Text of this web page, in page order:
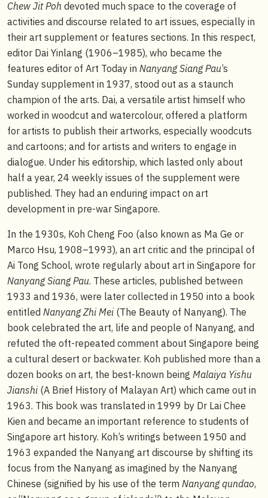
Chew Jit Poh devoted much space to the coverage of
activities and discourse related to art issues, especially in
their art supplement or features sections. In this respect,
editor Dai Yinlang (1906–1985), who became the
features editor of Art Today in Nanyang Siang Pau’s
Sunday supplement in 1937, stood out as a staunch
champion of the arts. Dai, a versatile artist himself who
worked in woodcut and watercolour, offered a platform
for artists to publish their artworks, especially woodcuts
and cartoons; and for artists and writers to engage in
dialogue. Under his editorship, which lasted only about
half a year, 24 weekly issues of the supplement were
published. They had an enduring impact on art
development in pre-war Singapore.
In the 1930s, Koh Cheng Foo (also known as Ma Ge or
Marco Hsu, 1908–1993), an art critic and the principal of
Ai Tong School, wrote regularly about art in Singapore for
Nanyang Siang Pau. These articles, published between
1933 and 1936, were later collected in 1950 into a book
entitled Nanyang Zhi Mei (The Beauty of Nanyang). The
book celebrated the art, life and people of Nanyang, and
refuted the oft-repeated comment about Singapore being
a cultural desert or backwater. Koh published more than a
dozen books on art, the best-known being Malaiya Yishu
Jianshi(A Brief History of Malayan Art) which came out in
1963. This book was translated in 1999 by Dr Lai Chee
Kien and became an important reference to students of
Singapore art history. Koh’s writings between 1950 and
1963 expanded the Nanyang art discourse by shifting its
focus from the Nanyang as imagined by the Nanyang
Chinese (signified by his use of the term Nanyang qundao,